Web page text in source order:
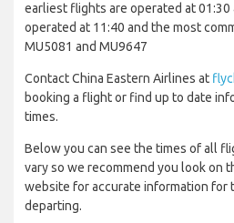
earliest flights are operated at
operated at 11:40 and the most
MU5081 and MU9647
Contact China Eastern Airlines at
booking a flight or find up to date
times.
Below you can see the times of all
vary so we recommend you look on
website for accurate information for
departing.